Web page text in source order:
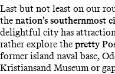
Last but not least on our
the nation’s southernmost
delightful city has
rather explore the pretty
former island naval base,
Kristiansand Museum or